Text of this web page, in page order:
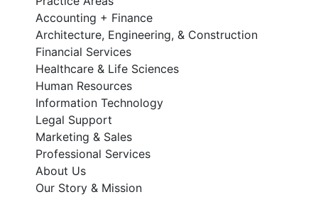
Accounting + Finance
Architecture, Engineering, & Construction
Financial Services
Healthcare & Life Sciences
Human Resources
Information Technology
Legal Support
Marketing & Sales
Professional Services
About Us
Our Story & Mission